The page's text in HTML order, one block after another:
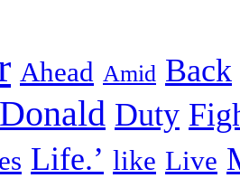
Ahead Amid Back
Donald Duty
Life.’ like Live